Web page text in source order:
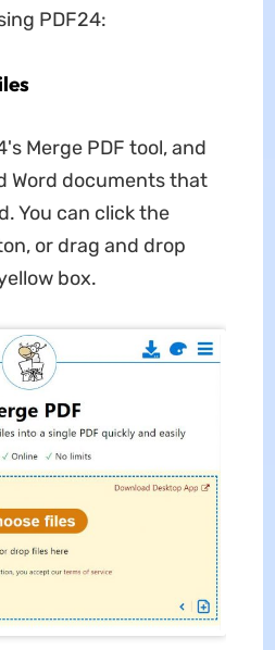
PDF24:
Merge PDF tool, and
Word documents that
You can click the
or drag and drop
box.